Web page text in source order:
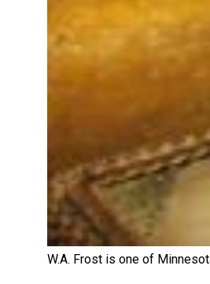
W.A. Frost is one of